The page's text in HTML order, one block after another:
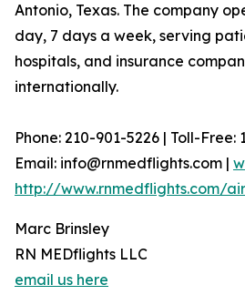
Antonio, Texas. The company
day, 7 days a week, serving
hospitals, and insurance
internationally.
Phone: 210-901-5226 | Toll-Free:
Email: info@rnmedflights.com |
http://www.rnmedflights.com/
Marc Brinsley
RN MEDflights LLC
email us here